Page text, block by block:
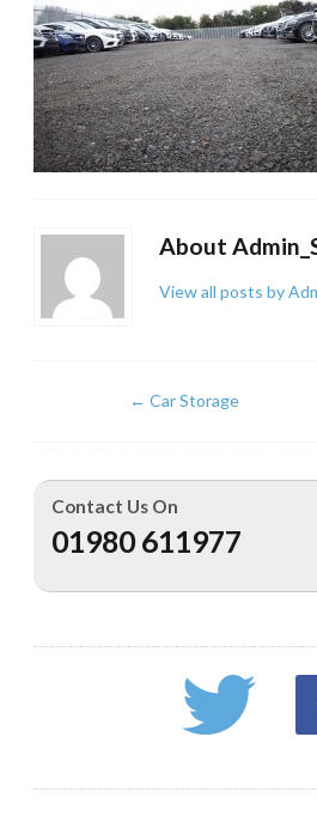
About
View all posts by
← Car Storage
Contact Us On
01980 611977